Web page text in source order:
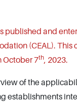
published and
(CEAL).
October 7th, 2023.
of the
establishments